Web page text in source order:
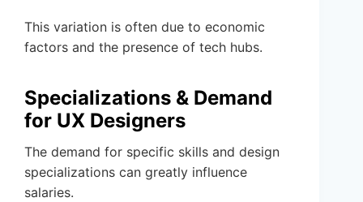
This variation is often due to economic
factors and the presence of tech hubs.
Specializations & Demand
for UX Designers
The demand for specific skills and design
specializations can greatly influence
salaries.